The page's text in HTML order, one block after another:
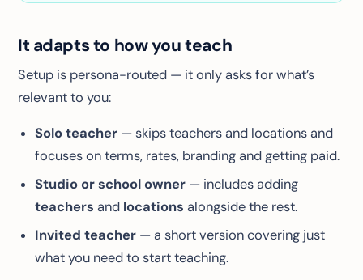
It adapts to how you teach
Setup is persona-routed — it only asks for what’s
relevant to you:
Solo teacher— skips teachers and locations and
focuses on terms, rates, branding and getting paid.
Studio or school owner— includes adding
teachers and locations alongside the rest.
Invited teacher— a short version covering just
what you need to start teaching.